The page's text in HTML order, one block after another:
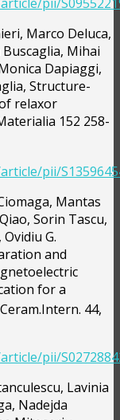
Marco Deluca,
Mihai
Dapiaggi,
Structure-
relaxor
152 258-
pii/
Mantas
Sorin Tascu,
G.
and
for a
44,
pii/
Lavinia
Nadejda